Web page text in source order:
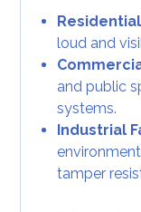
loud and
and public
systems.
Industrial
tamper